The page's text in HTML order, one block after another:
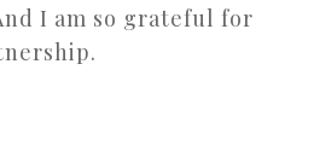
I am so grateful for